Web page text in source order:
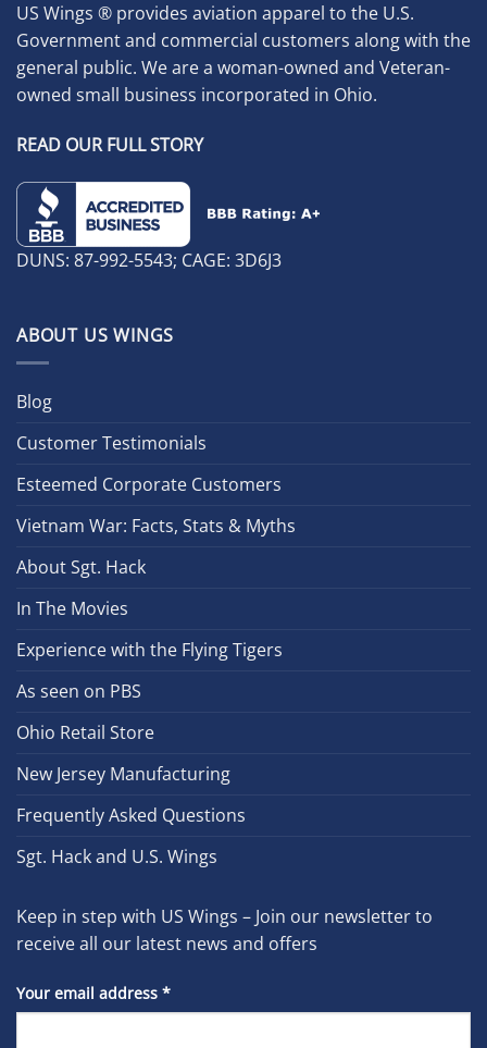
US Wings ® provides aviation apparel to the U.S.
Government and commercial customers along with the
general public. We are a woman-owned and Veteran-
owned small business incorporated in Ohio.
READ OUR FULL STORY
DUNS: 87-992-5543; CAGE: 3D6J3
ABOUT US WINGS
Blog
Customer Testimonials
Esteemed Corporate Customers
Vietnam War: Facts, Stats & Myths
About Sgt. Hack
In The Movies
Experience with the Flying Tigers
As seen on PBS
Ohio Retail Store
New Jersey Manufacturing
Frequently Asked Questions
Sgt. Hack and U.S. Wings
Keep in step with US Wings – Join our newsletter to
receive all our latest news and offers
Your email address *